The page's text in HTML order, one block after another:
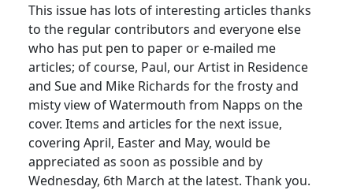
This issue has lots of interesting articles thanks
to the regular contributors and everyone else
who has put pen to paper or e-mailed me
articles; of course, Paul, our Artist in Residence
and Sue and Mike Richards for the frosty and
misty view of Watermouth from Napps on the
cover. Items and articles for the next issue,
covering April, Easter and May, would be
appreciated as soon as possible and by
Wednesday, 6th March at the latest. Thank you.